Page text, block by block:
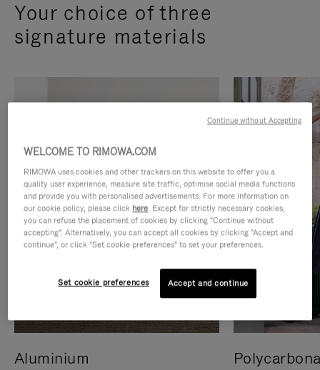
Your choice of three
signature materials
Aluminium
WELCOME TO RIMOWA.COM
RIMOWA uses cookies and other trackers on this website to offer you a
quality user experience, measure site traffic, optimise social media functions
and provide you with personalised advertisements. For more information on
our cookie policy, please click here. Except for strictly necessary cookies,
you can refuse the placement of cookies by clicking "Continue without
accepting". Alternatively, you can accept all cookies by clicking "Accept and
continue", or click "Set cookie preferences" to set your preferences.
Set cookie preferences Accept and continue
Continue without Accepting